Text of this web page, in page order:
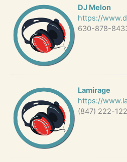
DJ Melon
https://
630-878-
Lamirage
https://
(847) 222-